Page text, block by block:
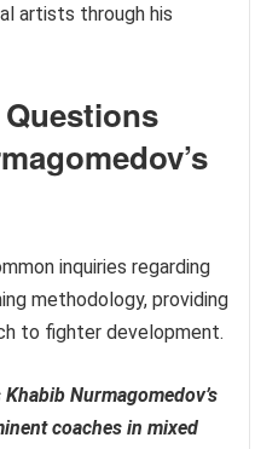
artists through his
inquiries regarding
methodology, providing
to fighter development.
Nurmagomedov’s
coaches in mixed